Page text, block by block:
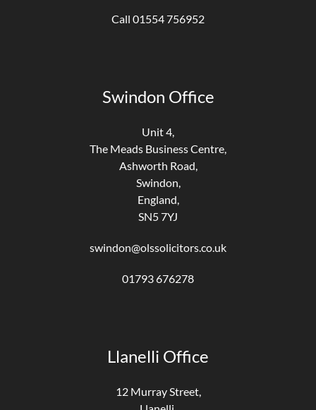
Call 01554 756952
Swindon Office
Unit 4,
The Meads Business Centre,
Ashworth Road,
Swindon,
England,
SN5 7YJ
swindon@olssolicitors.co.uk
01793 676278
Llanelli Office
12 Murray Street,